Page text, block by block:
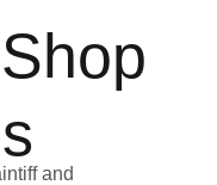
and